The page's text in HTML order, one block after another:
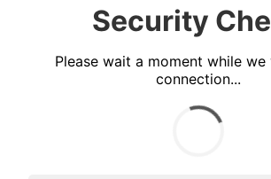
Security
Please wait a moment while
connection...